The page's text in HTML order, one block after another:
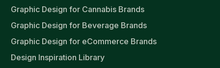
Graphic Design for Cannabis Brands
Graphic Design for Beverage Brands
Graphic Design for eCommerce Brands
Design Inspiration Library